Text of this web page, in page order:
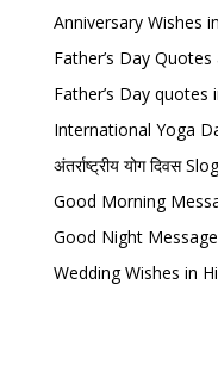
Anniversary Wishes
Father’s Day
Father’s Day quotes
International Yoga
अंतर्राष्ट्रीय योग दिवस
Good Morning
Good Night
Wedding Wishes in